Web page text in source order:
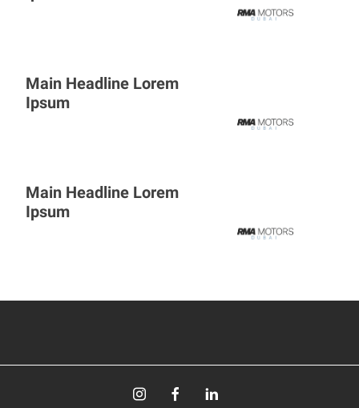
Main Headline Lorem
Ipsum
Main Headline Lorem
Ipsum